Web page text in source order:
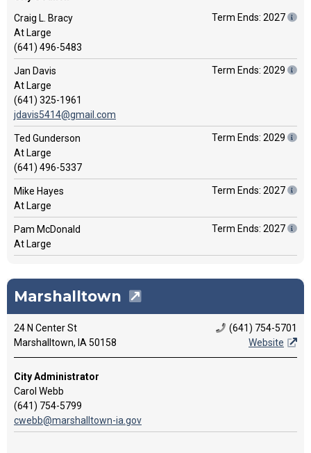
Craig L. Bracy
At Large
(641) 496-5483
Term Ends: 2027
Jan Davis
At Large
(641) 325-1961
jdavis5414@gmail.com
Term Ends: 2029
Ted Gunderson
At Large
(641) 496-5337
Term Ends: 2029
Mike Hayes
At Large
Term Ends: 2027
Pam McDonald
At Large
Term Ends: 2027
Marshalltown
24 N Center St
Marshalltown, IA 50158
(641) 754-5701
Website
City Administrator
Carol Webb
(641) 754-5799
cwebb@marshalltown-ia.gov